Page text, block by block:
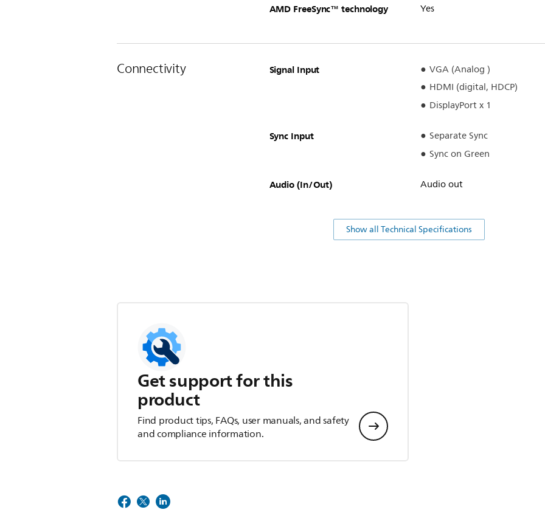
AMD FreeSync™ technology Yes
Connectivity Signal Input
VGA (Analog )
HDMI (digital, HDCP)
DisplayPort x 1
Sync Input
Separate Sync
Sync on Green
Audio (In/Out) Audio out
Show all Technical Specifications
Get support for this
product
Find product tips, FAQs, user manuals, and safety
and compliance information.